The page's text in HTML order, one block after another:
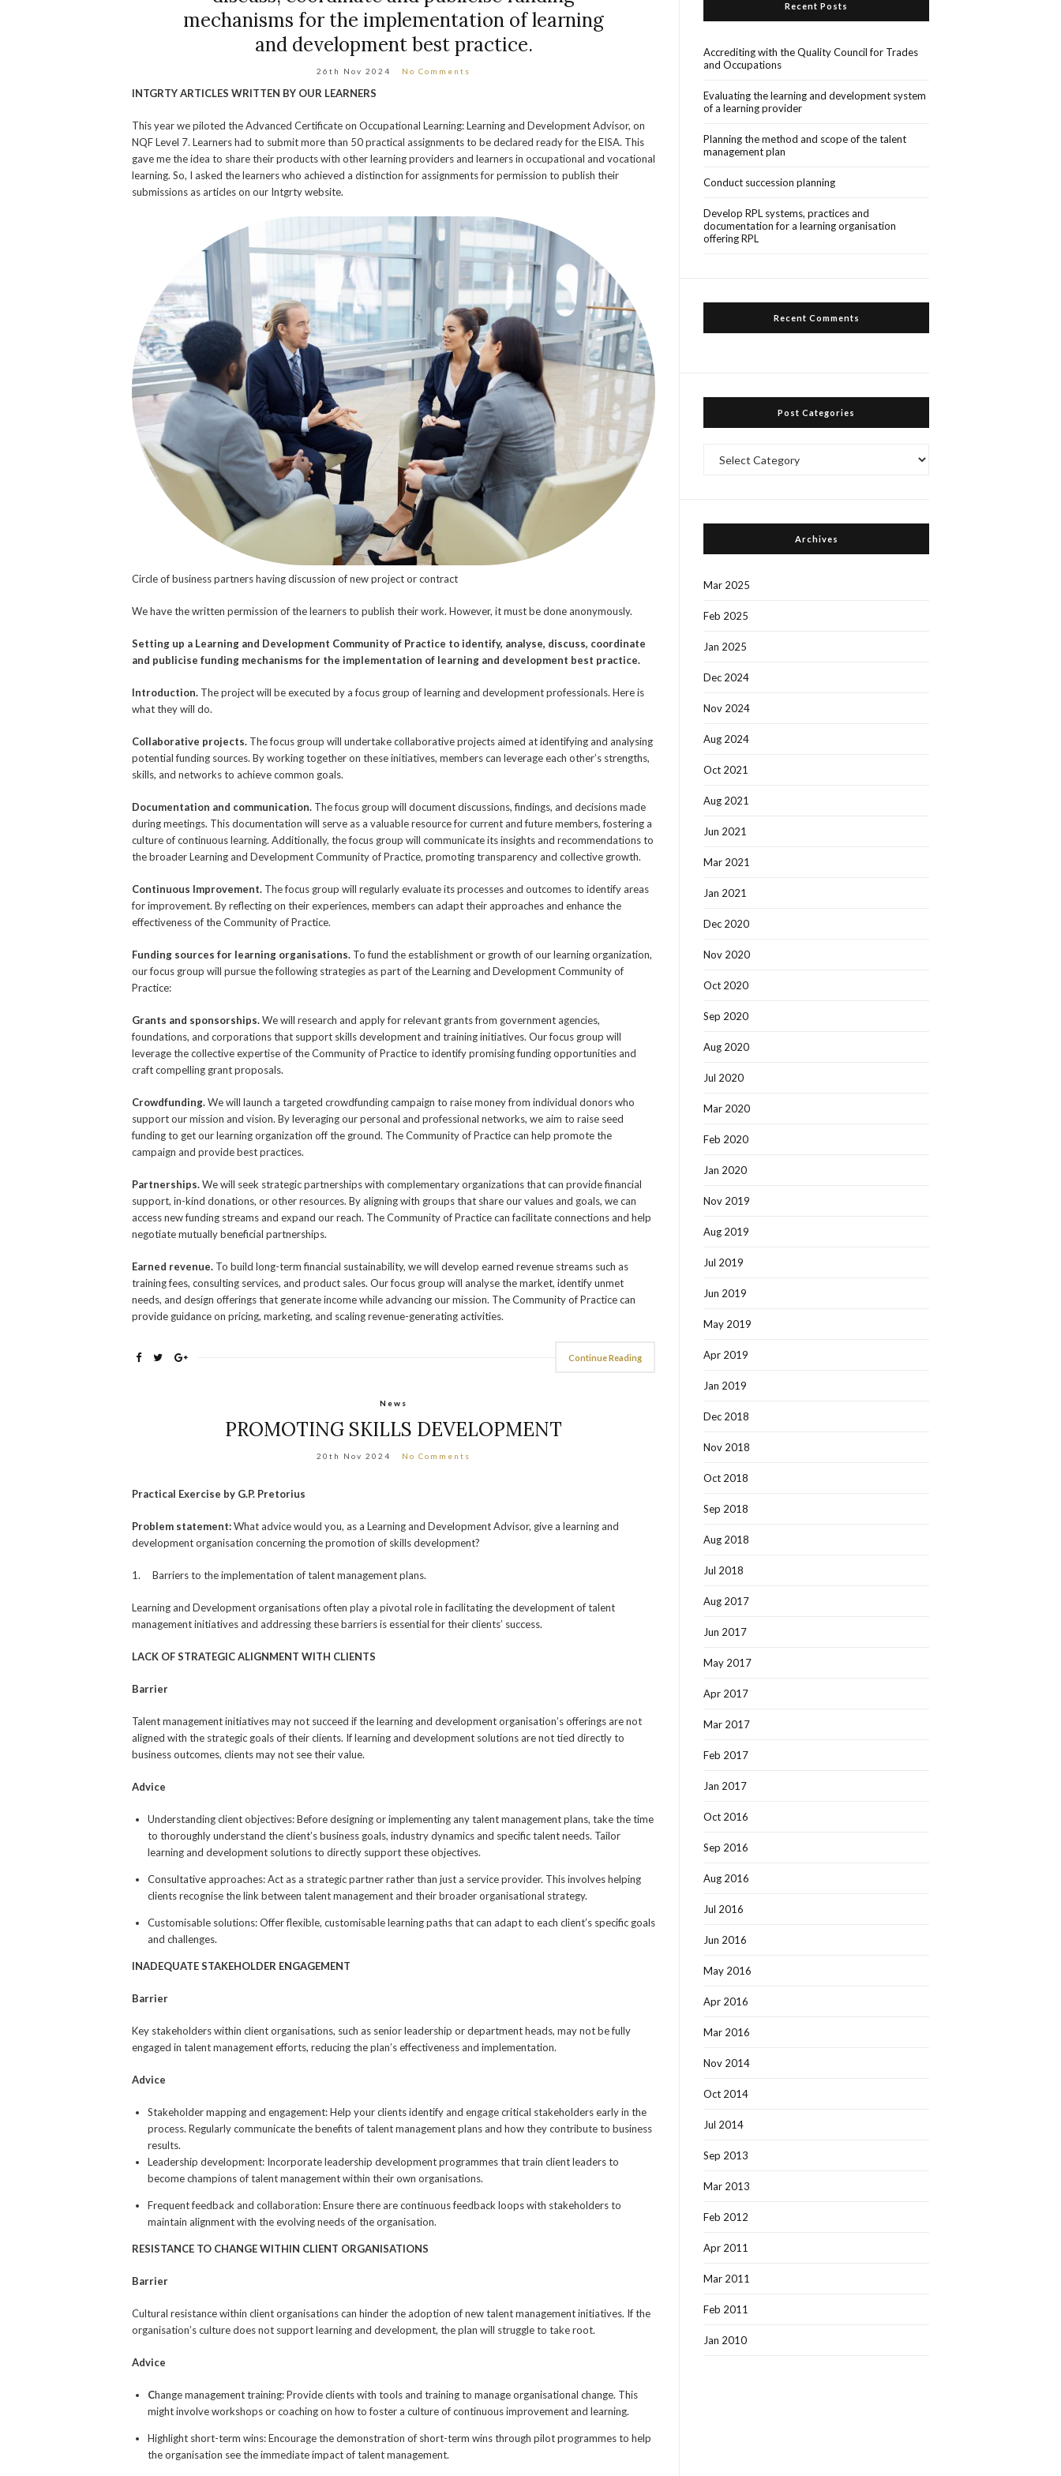
mechanisms for the implementation of learning
and development best practice.
26th Nov 2024 No Comments
INTGRTY ARTICLES WRITTEN BY OUR LEARNERS
This year we piloted the Advanced Certificate on Occupational Learning: Learning and Development Advisor, on
NQF Level 7. Learners had to submit more than 50 practical assignments to be declared ready for the EISA. This
gave me the idea to share their products with other learning providers and learners in occupational and vocational
learning. So, I asked the learners who achieved a distinction for assignments for permission to publish their
submissions as articles on our Intgrty website.
Circle of business partners having discussion of new project or contract
We have the written permission of the learners to publish their work. However, it must be done anonymously.
Setting up a Learning and Development Community of Practice to identify, analyse, discuss, coordinate
and publicise funding mechanisms for the implementation of learning and development best practice.
Introduction. The project will be executed by a focus group of learning and development professionals. Here is
what they will do.
Collaborative projects. The focus group will undertake collaborative projects aimed at identifying and analysing
potential funding sources. By working together on these initiatives, members can leverage each other’s strengths,
skills, and networks to achieve common goals.
Documentation and communication. The focus group will document discussions, findings, and decisions made
during meetings. This documentation will serve as a valuable resource for current and future members, fostering a
culture of continuous learning. Additionally, the focus group will communicate its insights and recommendations to
the broader Learning and Development Community of Practice, promoting transparency and collective growth.
Continuous Improvement. The focus group will regularly evaluate its processes and outcomes to identify areas
for improvement. By reflecting on their experiences, members can adapt their approaches and enhance the
effectiveness of the Community of Practice.
Funding sources for learning organisations. To fund the establishment or growth of our learning organization,
our focus group will pursue the following strategies as part of the Learning and Development Community of
Practice:
Grants and sponsorships.We will research and apply for relevant grants from government agencies,
foundations, and corporations that support skills development and training initiatives. Our focus group will
leverage the collective expertise of the Community of Practice to identify promising funding opportunities and
craft compelling grant proposals.
Crowdfunding.We will launch a targeted crowdfunding campaign to raise money from individual donors who
support our mission and vision. By leveraging our personal and professional networks, we aim to raise seed
funding to get our learning organization off the ground. The Community of Practice can help promote the
campaign and provide best practices.
Partnerships.We will seek strategic partnerships with complementary organizations that can provide financial
support, in-kind donations, or other resources. By aligning with groups that share our values and goals, we can
access new funding streams and expand our reach. The Community of Practice can facilitate connections and help
negotiate mutually beneficial partnerships.
Earned revenue. To build long-term financial sustainability, we will develop earned revenue streams such as
training fees, consulting services, and product sales. Our focus group will analyse the market, identify unmet
needs, and design offerings that generate income while advancing our mission. The Community of Practice can
provide guidance on pricing, marketing, and scaling revenue-generating activities.
Continue Reading
News
PROMOTING SKILLS DEVELOPMENT
20th Nov 2024 No Comments
Practical Exercise by G.P. Pretorius
Problem statement:What advice would you, as a Learning and Development Advisor, give a learning and
development organisation concerning the promotion of skills development?
1. Barriers to the implementation of talent management plans.
Learning and Development organisations often play a pivotal role in facilitating the development of talent
management initiatives and addressing these barriers is essential for their clients’ success.
LACK OF STRATEGIC ALIGNMENT WITH CLIENTS
Barrier
Talent management initiatives may not succeed if the learning and development organisation’s offerings are not
aligned with the strategic goals of their clients. If learning and development solutions are not tied directly to
business outcomes, clients may not see their value.
Advice
Understanding client objectives: Before designing or implementing any talent management plans, take the time
to thoroughly understand the client’s business goals, industry dynamics and specific talent needs. Tailor
learning and development solutions to directly support these objectives.
Consultative approaches: Act as a strategic partner rather than just a service provider. This involves helping
clients recognise the link between talent management and their broader organisational strategy.
Customisable solutions: Offer flexible, customisable learning paths that can adapt to each client’s specific goals
and challenges.
INADEQUATE STAKEHOLDER ENGAGEMENT
Barrier
Key stakeholders within client organisations, such as senior leadership or department heads, may not be fully
engaged in talent management efforts, reducing the plan’s effectiveness and implementation.
Advice
Stakeholder mapping and engagement: Help your clients identify and engage critical stakeholders early in the
process. Regularly communicate the benefits of talent management plans and how they contribute to business
results.
Leadership development: Incorporate leadership development programmes that train client leaders to
become champions of talent management within their own organisations.
Frequent feedback and collaboration: Ensure there are continuous feedback loops with stakeholders to
maintain alignment with the evolving needs of the organisation.
RESISTANCE TO CHANGE WITHIN CLIENT ORGANISATIONS
Barrier
Cultural resistance within client organisations can hinder the adoption of new talent management initiatives. If the
organisation’s culture does not support learning and development, the plan will struggle to take root.
Advice
Change management training: Provide clients with tools and training to manage organisational change. This
might involve workshops or coaching on how to foster a culture of continuous improvement and learning.
Highlight short-term wins: Encourage the demonstration of short-term wins through pilot programmes to help
the organisation see the immediate impact of talent management.
Recent Posts
Accrediting with the Quality Council for Trades
and Occupations
Evaluating the learning and development system
of a learning provider
Planning the method and scope of the talent
management plan
Conduct succession planning
Develop RPL systems, practices and
documentation for a learning organisation
offering RPL
Recent Comments
Post Categories
Categories
Archives
Mar 2025
Feb 2025
Jan 2025
Dec 2024
Nov 2024
Aug 2024
Oct 2021
Aug 2021
Jun 2021
Mar 2021
Jan 2021
Dec 2020
Nov 2020
Oct 2020
Sep 2020
Aug 2020
Jul 2020
Mar 2020
Feb 2020
Jan 2020
Nov 2019
Aug 2019
Jul 2019
Jun 2019
May 2019
Apr 2019
Jan 2019
Dec 2018
Nov 2018
Oct 2018
Sep 2018
Aug 2018
Jul 2018
Aug 2017
Jun 2017
May 2017
Apr 2017
Mar 2017
Feb 2017
Jan 2017
Oct 2016
Sep 2016
Aug 2016
Jul 2016
Jun 2016
May 2016
Apr 2016
Mar 2016
Nov 2014
Oct 2014
Jul 2014
Sep 2013
Mar 2013
Feb 2012
Apr 2011
Mar 2011
Feb 2011
Jan 2010